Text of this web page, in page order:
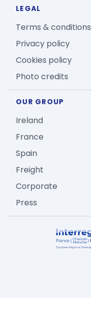
LEGAL
Terms & conditions
Privacy policy
Cookies policy
Photo credits
OUR GROUP
Ireland
France
Spain
Freight
Corporate
Press